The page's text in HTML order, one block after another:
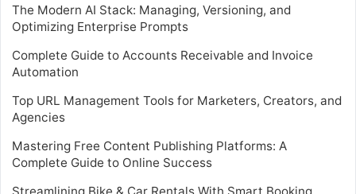
The Modern AI Stack: Managing, Versioning, and
Optimizing Enterprise Prompts
Complete Guide to Accounts Receivable and Invoice
Automation
Top URL Management Tools for Marketers, Creators, and
Agencies
Mastering Free Content Publishing Platforms: A
Complete Guide to Online Success